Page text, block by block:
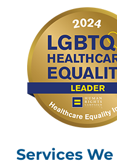
Services